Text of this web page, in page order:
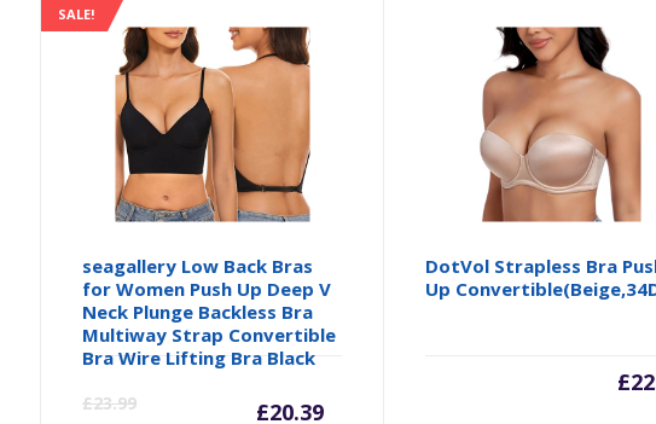
SALE!
seagallery Low Back Bras
for Women Push Up Deep V
Neck Plunge Backless Bra
Multiway Strap Convertible
Bra Wire Lifting Bra Black
£23.99 £20.39
Current
DotVol Strapless Bra
Up
£